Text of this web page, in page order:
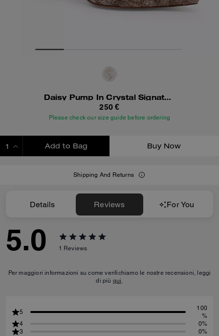
Daisy Pump In Crystal Signature Jacquard
250 €
Please check our size guide before ordering
Add to Bag Buy Now
Shipping And Returns
Details Reviews For You
5.0 1 Reviews
Per maggiori informazioni su come verifichiamo le nostre recensioni, leggi
di più qui.
5
100
%
4
0%
3
0%